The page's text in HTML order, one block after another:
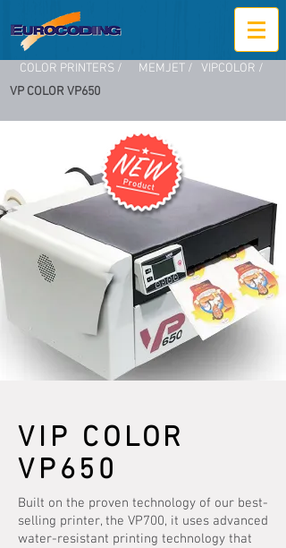
COLOR PRINTERS / MEMJET / VIPCOLOR /
VP COLOR VP650
VIP COLOR
VP650
Built on the proven technology of our best-
selling printer, the VP700, it uses advanced
water-resistant printing technology that